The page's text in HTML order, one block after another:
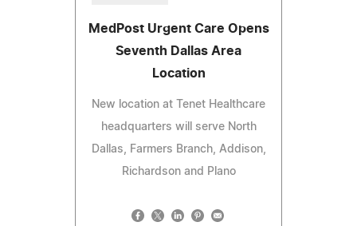
MedPost Urgent Care Opens
Seventh Dallas Area
Location
New location at Tenet Healthcare
headquarters will serve North
Dallas, Farmers Branch, Addison,
Richardson and Plano